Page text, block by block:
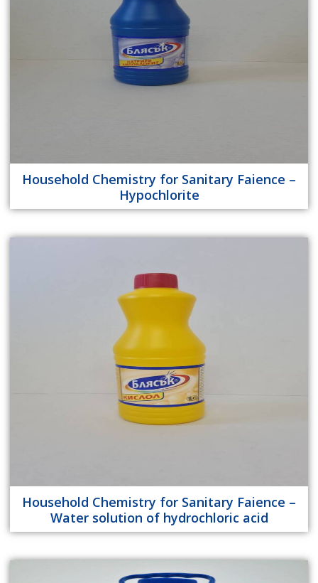
Household Chemistry for Sanitary Faience –
Hypochlorite
Household Chemistry for Sanitary Faience –
Water solution of hydrochloric acid